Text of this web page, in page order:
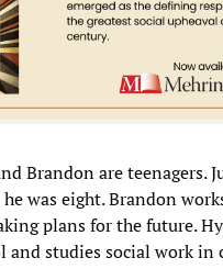
Brandon are teenagers.
was eight. Brandon
plans for the future.
and studies social work in